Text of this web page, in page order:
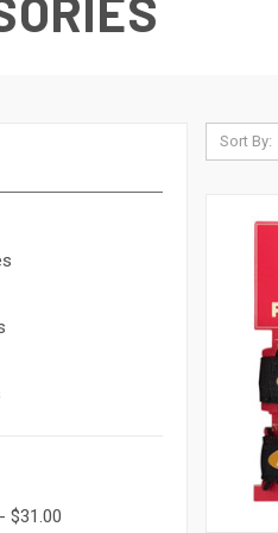
$31.00
Sort By: